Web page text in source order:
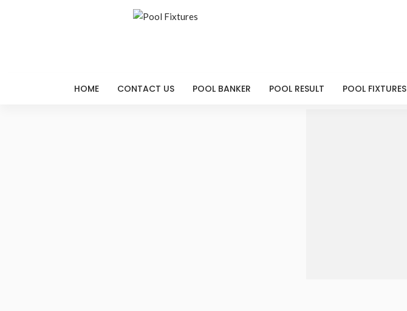
HOME CONTACT US POOL BANKER POOL RESULT POOL FIXTURES